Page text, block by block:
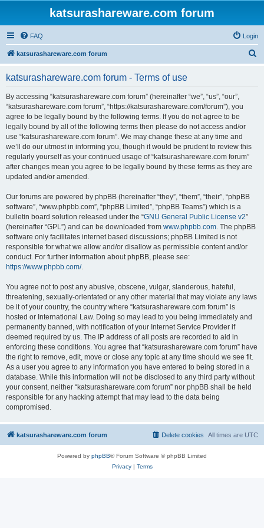
katsurashareware.com forum
FAQ Login
katsurashareware.com forum
katsurashareware.com forum - Terms of use
By accessing “katsurashareware.com forum” (hereinafter “we”, “us”, “our”,
“katsurashareware.com forum”, “https://katsurashareware.com/forum”), you
agree to be legally bound by the following terms. If you do not agree to be
legally bound by all of the following terms then please do not access and/or
use “katsurashareware.com forum”. We may change these at any time and
we’ll do our utmost in informing you, though it would be prudent to review this
regularly yourself as your continued usage of “katsurashareware.com forum”
after changes mean you agree to be legally bound by these terms as they are
updated and/or amended.
Our forums are powered by phpBB (hereinafter “they”, “them”, “their”, “phpBB
software”, “www.phpbb.com”, “phpBB Limited”, “phpBB Teams”) which is a
bulletin board solution released under the “GNU General Public License v2”
(hereinafter “GPL”) and can be downloaded from www.phpbb.com. The phpBB
software only facilitates internet based discussions; phpBB Limited is not
responsible for what we allow and/or disallow as permissible content and/or
conduct. For further information about phpBB, please see:
https://www.phpbb.com/.
You agree not to post any abusive, obscene, vulgar, slanderous, hateful,
threatening, sexually-orientated or any other material that may violate any laws
be it of your country, the country where “katsurashareware.com forum” is
hosted or International Law. Doing so may lead to you being immediately and
permanently banned, with notification of your Internet Service Provider if
deemed required by us. The IP address of all posts are recorded to aid in
enforcing these conditions. You agree that “katsurashareware.com forum” have
the right to remove, edit, move or close any topic at any time should we see fit.
As a user you agree to any information you have entered to being stored in a
database. While this information will not be disclosed to any third party without
your consent, neither “katsurashareware.com forum” nor phpBB shall be held
responsible for any hacking attempt that may lead to the data being
compromised.
katsurashareware.com forum All times are UTC
Delete cookies
Powered by phpBB® Forum Software © phpBB Limited
Privacy| Terms